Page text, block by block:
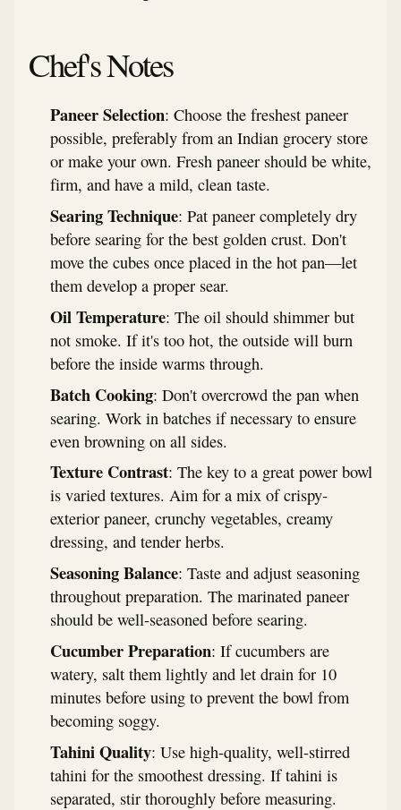
Chef's Notes
Paneer Selection: Choose the freshest paneer
possible, preferably from an Indian grocery store
or make your own. Fresh paneer should be white,
firm, and have a mild, clean taste.
Searing Technique: Pat paneer completely dry
before searing for the best golden crust. Don't
move the cubes once placed in the hot pan—let
them develop a proper sear.
Oil Temperature: The oil should shimmer but
not smoke. If it's too hot, the outside will burn
before the inside warms through.
Batch Cooking: Don't overcrowd the pan when
searing. Work in batches if necessary to ensure
even browning on all sides.
Texture Contrast: The key to a great power bowl
is varied textures. Aim for a mix of crispy-
exterior paneer, crunchy vegetables, creamy
dressing, and tender herbs.
Seasoning Balance: Taste and adjust seasoning
throughout preparation. The marinated paneer
should be well-seasoned before searing.
Cucumber Preparation: If cucumbers are
watery, salt them lightly and let drain for 10
minutes before using to prevent the bowl from
becoming soggy.
Tahini Quality: Use high-quality, well-stirred
tahini for the smoothest dressing. If tahini is
separated, stir thoroughly before measuring.